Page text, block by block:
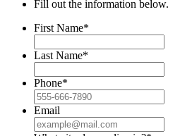
Fill out the information below.
First Name*
Last Name*
Phone*
Email